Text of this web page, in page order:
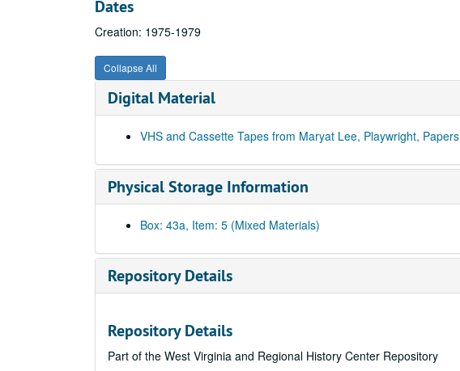
Dates
Creation: 1975-1979
Collapse All
Digital Material
VHS and Cassette Tapes from Maryat Lee, Playwright, Papers
Physical Storage Information
Box: 43a, Item: 5 (Mixed Materials)
Repository Details
Repository Details
Part of the West Virginia and Regional History Center Repository